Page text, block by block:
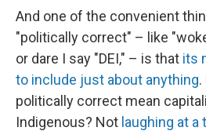
And one of the convenient
"politically correct" – like
or dare I say "DEI," – is that its
to include just about anything
politically correct mean
Indigenous? Not laughing at